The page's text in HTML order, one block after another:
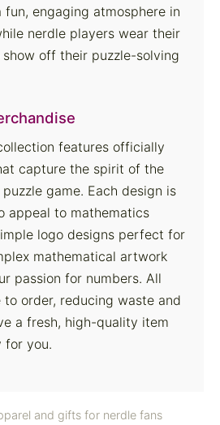
engaging atmosphere in
nerdle players wear their
off their puzzle-solving
features officially
capture the spirit of the
game. Each design is
appeal to mathematics
logo designs perfect for
mathematical artwork
passion for numbers. All
order, reducing waste and
a fresh, high-quality item
for you.
and gifts for nerdle fans